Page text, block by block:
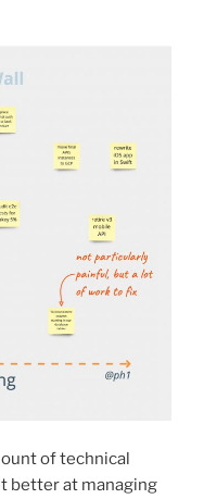
of technical
better at managing